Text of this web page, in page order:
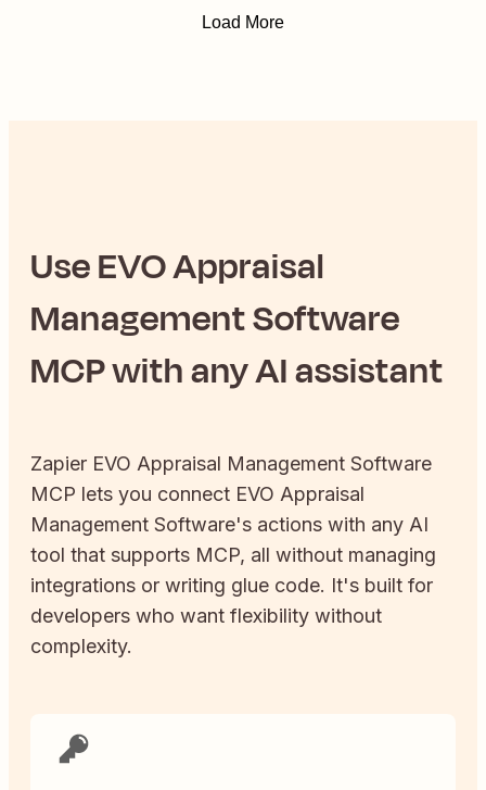
Load More
UseEVO Appraisal
Management Software
MCP with any AI assistant
Zapier EVO Appraisal Management Software
MCP lets you connect EVO Appraisal
Management Software's actions with any AI
tool that supports MCP, all without managing
integrations or writing glue code. It's built for
developers who want flexibility without
complexity.